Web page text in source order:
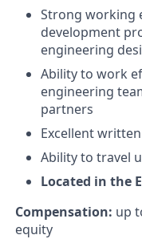
Strong working
development
engineering
Ability to work
engineering
partners
Excellent
Ability to travel
Located in the
Compensation: up
equity